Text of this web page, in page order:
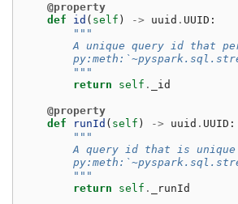
@property
def
id ( self ) -> uuid . UUID :
"""
A unique query id that
        """
return
self . _id
@property
def
runId ( self ) -> uuid . UUID :
"""
A query id that is
        """
return
self . _runId